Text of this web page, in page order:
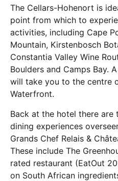
The Cellars-Hohenort is
point from which to
activities, including Cape
Mountain, Kirstenbosch
Constantia Valley Wine
Boulders and Camps Bay.
will take you to the centre
Waterfront.
Back at the hotel there are
dining experiences
Grands Chef Relais &
These include The
rated restaurant (EatOut
on South African